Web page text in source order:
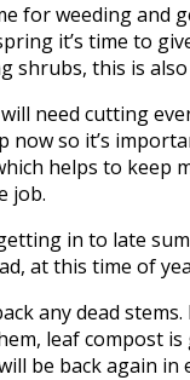
for weeding
it’s time to
shrubs, this is
need cutting
so it’s
helps to keep
job.
in to late
at this time of
any dead
leaf compost
be back again in